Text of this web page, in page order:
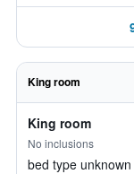
King room
King room
No inclusions
bed type unknown